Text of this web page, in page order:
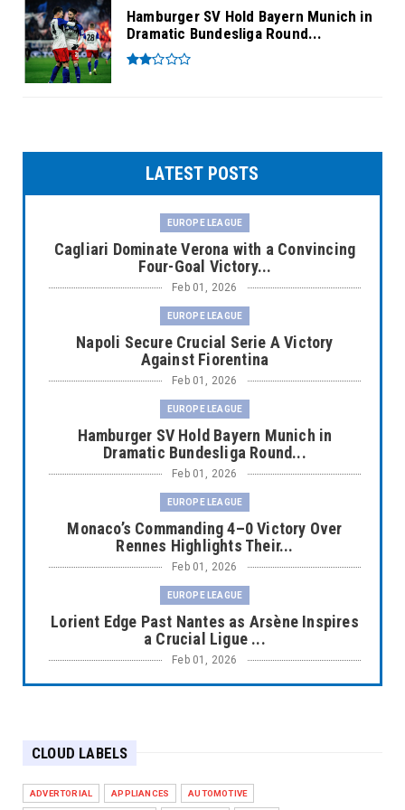
Hamburger SV Hold Bayern Munich in
Dramatic Bundesliga Round...
LATEST POSTS
EUROPE LEAGUE
Cagliari Dominate Verona with a Convincing
Four-Goal Victory...
Feb 01, 2026
EUROPE LEAGUE
Napoli Secure Crucial Serie A Victory
Against Fiorentina
Feb 01, 2026
EUROPE LEAGUE
Hamburger SV Hold Bayern Munich in
Dramatic Bundesliga Round...
Feb 01, 2026
EUROPE LEAGUE
Monaco’s Commanding 4–0 Victory Over
Rennes Highlights Their...
Feb 01, 2026
EUROPE LEAGUE
Lorient Edge Past Nantes as Arsène Inspires
a Crucial Ligue ...
Feb 01, 2026
EUROPE LEAGUE
CLOUD LABELS
ADVERTORIAL APPLIANCES AUTOMOTIVE